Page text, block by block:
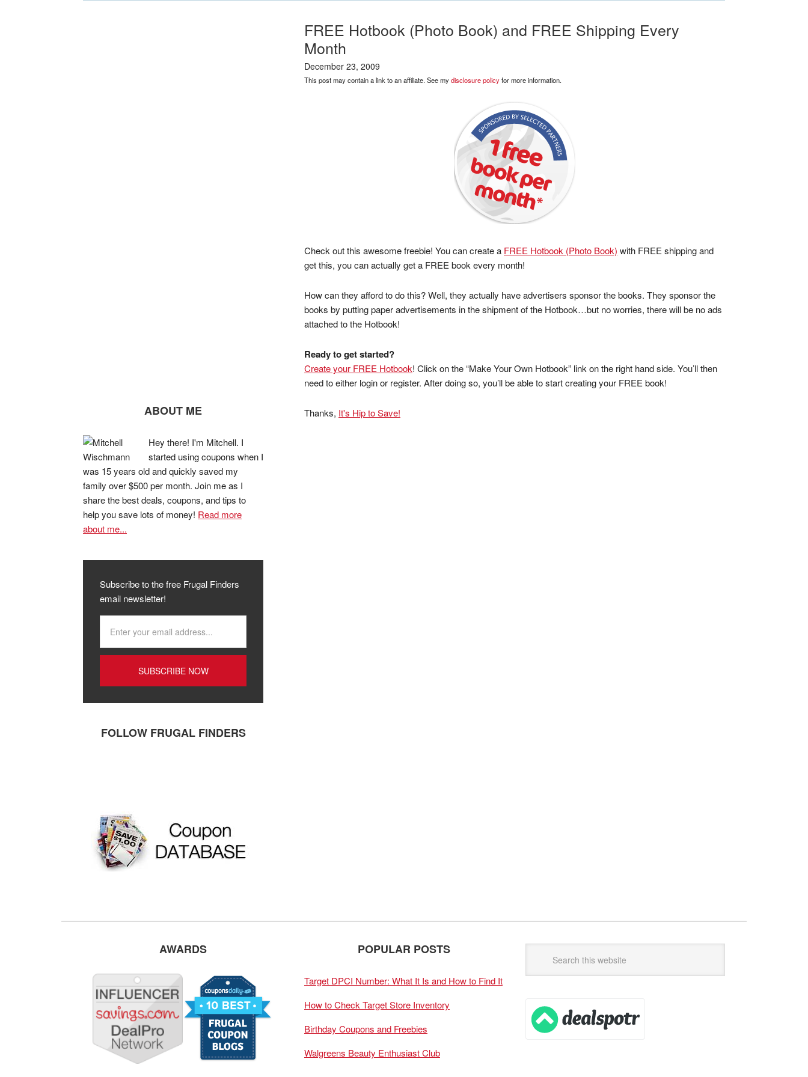
FREE Hotbook (Photo Book) and FREE Shipping Every
Month
December 23, 2009
This post may contain a link to an affiliate. See mydisclosure policyfor more information.
Check out this awesome freebie! You can create a FREE Hotbook (Photo Book) with FREE shipping and
get this, you can actually get a FREE book every month!
How can they afford to do this? Well, they actually have advertisers sponsor the books. They sponsor the
books by putting paper advertisements in the shipment of the Hotbook…but no worries, there will be no ads
attached to the Hotbook!
Ready to get started?
Create your FREE Hotbook! Click on the “Make Your Own Hotbook” link on the right hand side. You’ll then
need to either login or register. After doing so, you’ll be able to start creating your FREE book!
Thanks, It's Hip to Save!
ABOUT ME
Hey there! I'm Mitchell. I
started using coupons when I
was 15 years old and quickly saved my
family over $500 per month. Join me as I
share the best deals, coupons, and tips to
help you save lots of money! Read more
about me...
Subscribe to the free Frugal Finders
email newsletter!
FOLLOW FRUGAL FINDERS
AWARDS POPULAR POSTS
Target DPCI Number: What It Is and How to Find It
How to Check Target Store Inventory
Birthday Coupons and Freebies
Walgreens Beauty Enthusiast Club